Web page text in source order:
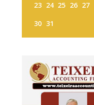
23 24 25 26 27
30 31